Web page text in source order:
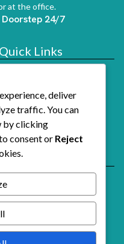
at the office.
24/7
Quick Links
Services
How It Works
Contact Us
deliver
traffic. You can
by clicking
consent or Reject